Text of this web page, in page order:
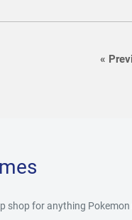
«
shop for anything